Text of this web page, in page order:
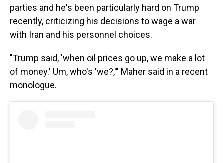
parties and he's been particularly hard on Trump
recently, criticizing his decisions to wage a war
with Iran and his personnel choices.
"Trump said, 'when oil prices go up, we make a lot
of money.' Um, who's 'we?,'" Maher said in a recent
monologue.